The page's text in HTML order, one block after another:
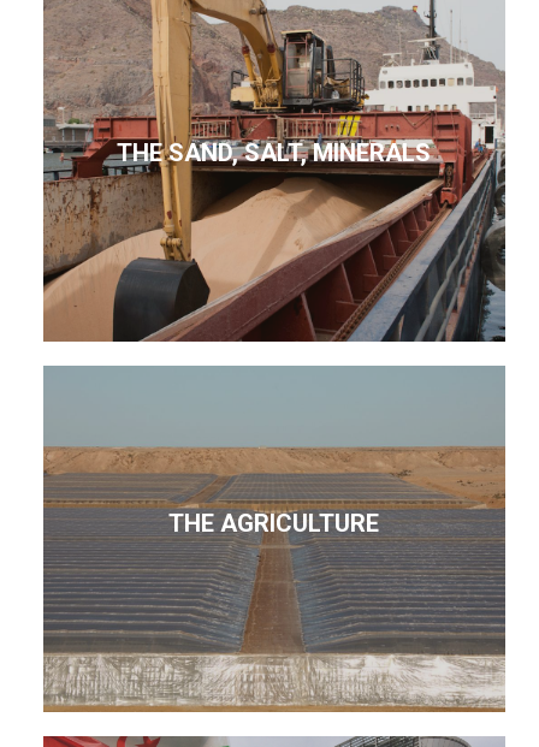
THE SAND, SALT, MINERALS
THE AGRICULTURE